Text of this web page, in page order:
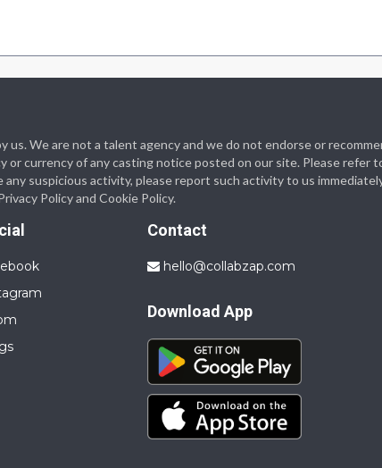
We are not a talent agency and we do not endorse or
currency of any casting notice posted on our site. Please refer
suspicious activity, please report such activity to us
Policy and Cookie Policy.
Contact
hello@collabzap.com
Download App